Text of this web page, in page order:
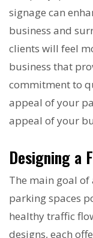
signage can
business and
clients will feel
business that
commitment to
appeal of your
appeal of your
Designing a
The main goal
parking spaces
healthy traffic
designs, each